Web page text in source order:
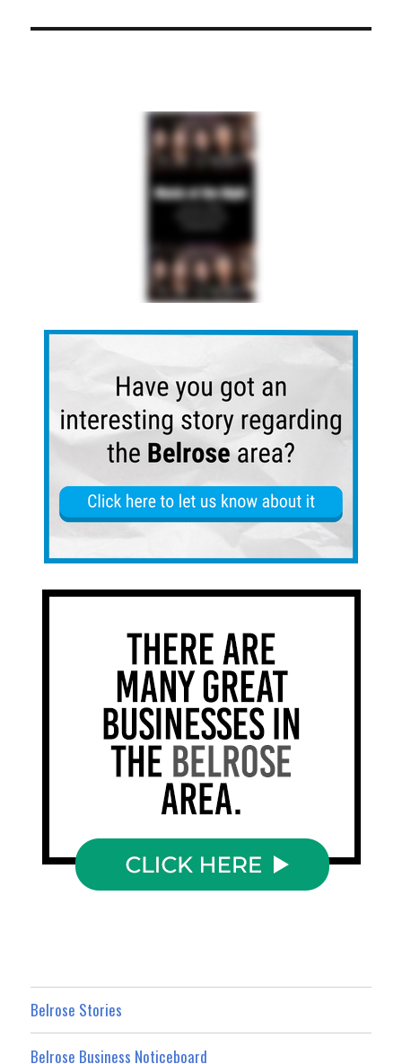
Belrose Stories
Belrose Business Noticeboard